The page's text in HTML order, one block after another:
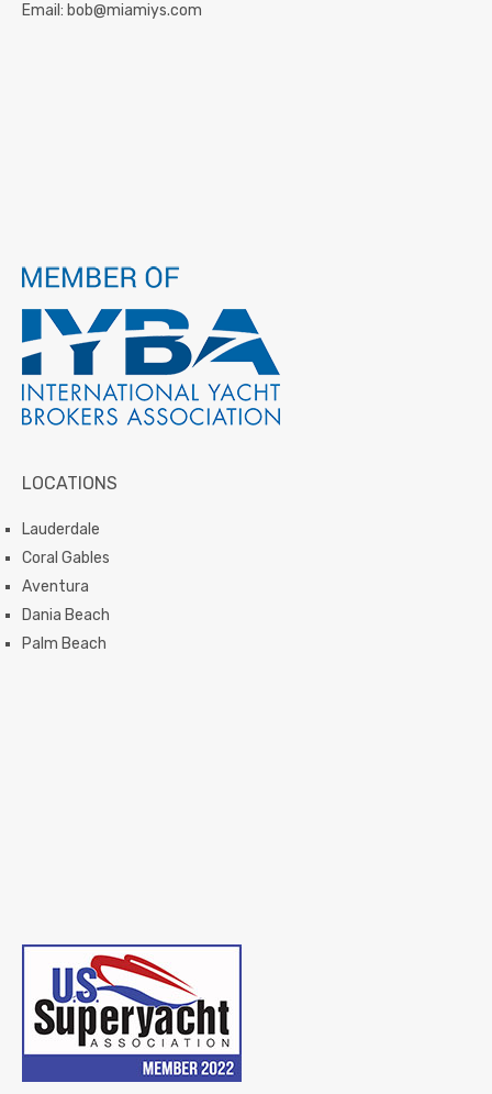
Email: bob@miamiys.com
LOCATIONS
Lauderdale
Coral Gables
Aventura
Dania Beach
Palm Beach